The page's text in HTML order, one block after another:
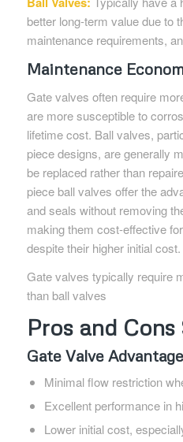
better long-term value due to
maintenance requirements,
Maintenance
Gate valves often require
are more susceptible to
lifetime cost. Ball valves,
piece designs, are generally
be replaced rather than
piece ball valves offer the
and seals without removing
making them cost-effective
despite their higher initial cost.
Gate valves typically require
than ball valves
Pros and
Gate Valve
Minimal flow restriction
Excellent performance in
Lower initial cost,